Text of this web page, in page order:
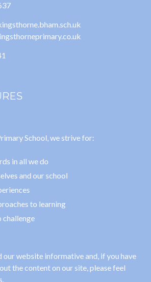
School, we strive for:
in all we do
and our school
to learning
challenge
our website informative and, if you have
the content on our site, please feel